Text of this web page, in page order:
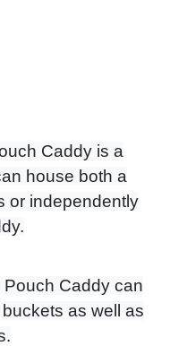
Caddy is a
house both a
or independently
Caddy can
as well as